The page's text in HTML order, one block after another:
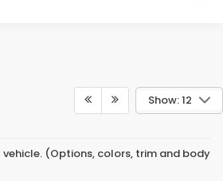
Show: 12
(Options, colors, trim and body